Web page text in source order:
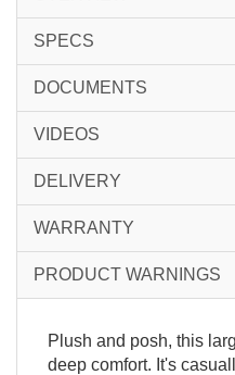
SPECS
DOCUMENTS
VIDEOS
DELIVERY
WARRANTY
PRODUCT WARNINGS
Plush and posh, this
deep comfort. It's